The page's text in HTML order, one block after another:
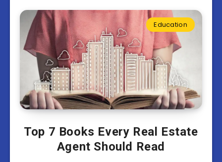
Education
Top 7 Books Every Real Estate
Agent Should Read